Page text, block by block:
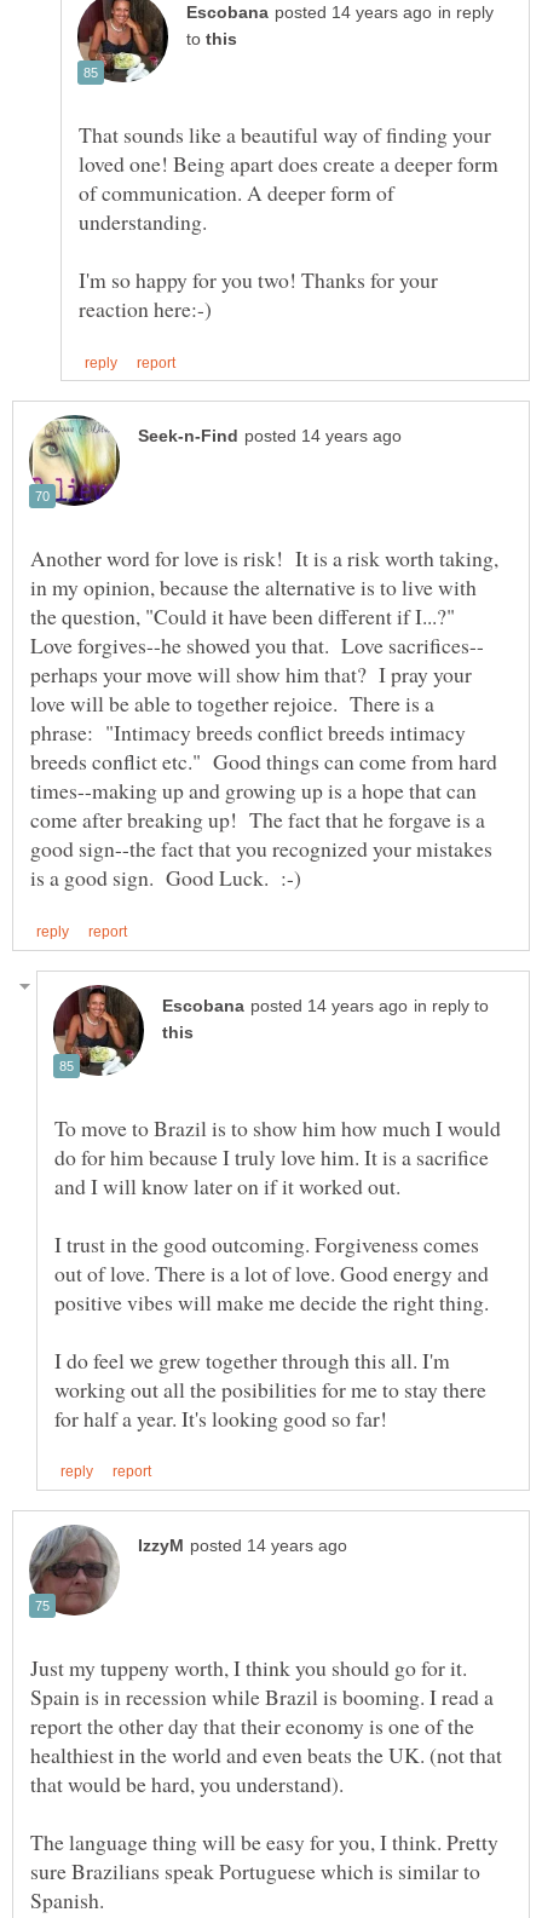
in reply
to
That sounds like a beautiful way of finding your
loved one! Being apart does create a deeper form
of communication. A deeper form of
I'm so happy for you two! Thanks for your
Another word for love is risk! It is a risk worth taking,
in my opinion, because the alternative is to live with
the question, "Could it have been different if I...?"
perhaps your move will show him that? I pray your
love will be able to together rejoice. There is a
phrase: "Intimacy breeds conflict breeds intimacy
breeds conflict etc." Good things can come from hard
times--making up and growing up is a hope that can
come after breaking up! The fact that he forgave is a
good sign--the fact that you recognized your mistakes
in reply to
To move to Brazil is to show him how much I would
do for him because I truly love him. It is a sacrifice
I trust in the good outcoming. Forgiveness comes
out of love. There is a lot of love. Good energy and
I do feel we grew together through this all. I'm
working out all the posibilities for me to stay there
Just my tuppeny worth, I think you should go for it.
Spain is in recession while Brazil is booming. I read a
report the other day that their economy is one of the
healthiest in the world and even beats the UK. (not that
The language thing will be easy for you, I think. Pretty
sure Brazilians speak Portuguese which is similar to